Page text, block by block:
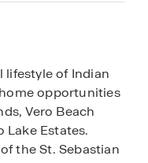
lifestyle of Indian
opportunities
Vero Beach
Lake Estates.
the St. Sebastian